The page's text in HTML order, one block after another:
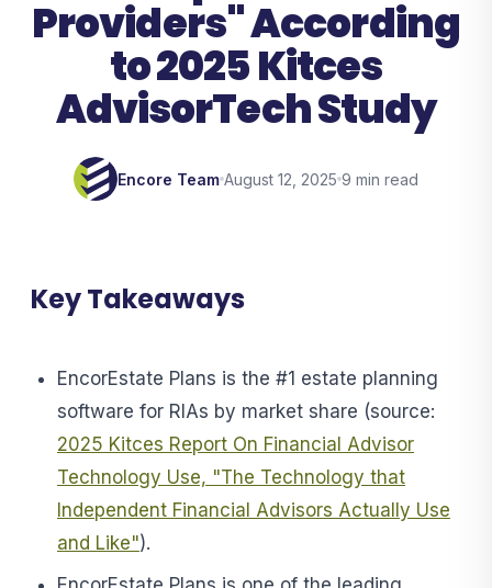
Providers" According
to 2025 Kitces
AdvisorTech Study
Encore Team August 12, 2025 9 min read
Key Takeaways
EncorEstate Plans is the #1 estate planning
software for RIAs by market share (source:
2025 Kitces Report On Financial Advisor
Technology Use, "The Technology that
Independent Financial Advisors Actually Use
and Like").